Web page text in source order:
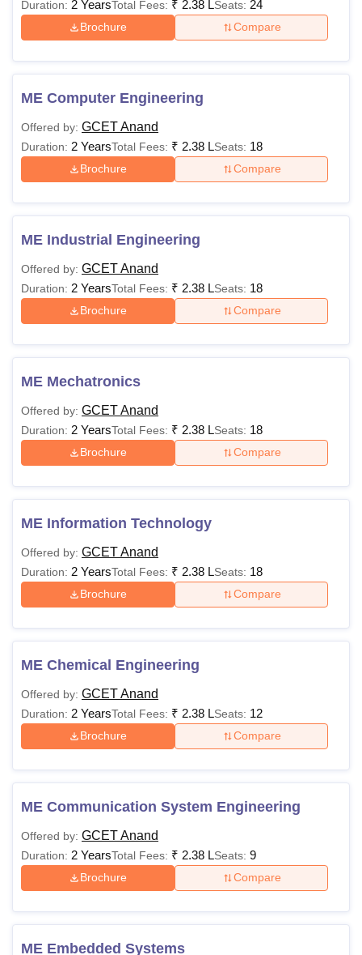
Duration: 2 YearsTotal Fees: ₹ 2.38 LSeats: 24
Brochure Compare
ME Computer Engineering
Offered by: GCET Anand
Duration: 2 YearsTotal Fees: ₹ 2.38 LSeats: 18
Brochure Compare
ME Industrial Engineering
Offered by: GCET Anand
Duration: 2 YearsTotal Fees: ₹ 2.38 LSeats: 18
Brochure Compare
ME Mechatronics
Offered by: GCET Anand
Duration: 2 YearsTotal Fees: ₹ 2.38 LSeats: 18
Brochure Compare
ME Information Technology
Offered by: GCET Anand
Duration: 2 YearsTotal Fees: ₹ 2.38 LSeats: 18
Brochure Compare
ME Chemical Engineering
Offered by: GCET Anand
Duration: 2 YearsTotal Fees: ₹ 2.38 LSeats: 12
Brochure Compare
ME Communication System Engineering
Offered by: GCET Anand
Duration: 2 YearsTotal Fees: ₹ 2.38 LSeats: 9
Brochure Compare
ME Embedded Systems